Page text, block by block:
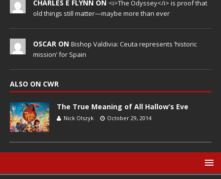
CHARLES E FLYNN ON <i>The Odyssey</i> is proof that
old things still matter—maybe more than ever
OSCAR ON Bishop Valdivia: Ceuta represents ‘historic
mission’ for Spain
ALSO ON CWR
The True Meaning of All Hallow’s Eve
Nick Olszyk October 29, 2014